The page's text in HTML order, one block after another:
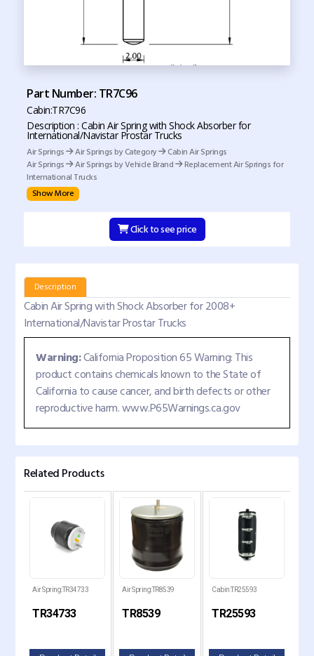
Part Number: TR7C96
Cabin:TR7C96
Description : Cabin Air Spring with Shock Absorber for
International/Navistar Prostar Trucks
Air Springs
Air Springs by Category
Cabin Air Springs
Air Springs
Air Springs by Vehicle Brand
Replacement Air Springs for
International Trucks
Show More
Click to see price
Description
Cabin Air Spring with Shock Absorber for 2008+
International/Navistar Prostar Trucks
Warning:California Proposition 65 Warning: This
product contains chemicals known to the State of
California to cause cancer, and birth defects or other
reproductive harm. www.P65Warnings.ca.gov
Related Products
Air Spring:TR34733
TR34733
Air Spring:TR8539
TR8539
Cabin:TR25593
TR25593